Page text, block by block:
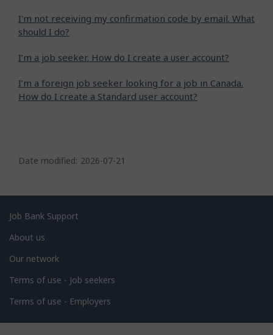
I'm not receiving my confirmation code by email. What
should I do?
I’m a job seeker. How do I create a user account?
I’m a foreign job seeker looking for a job in Canada.
How do I create a Standard user account?
a
e
d
e
a
i
l
Date modified: 2026-07-21
Related
links
Job Bank Support
About us
Our network
Terms of use - Job seekers
Terms of use - Employers